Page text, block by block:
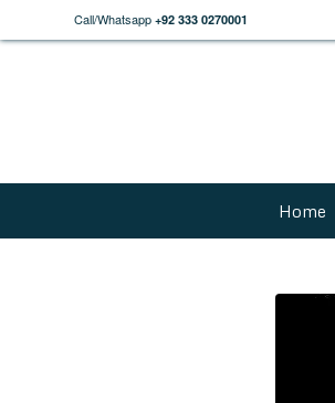
Call/Whatsapp +92 333 0270001
Home